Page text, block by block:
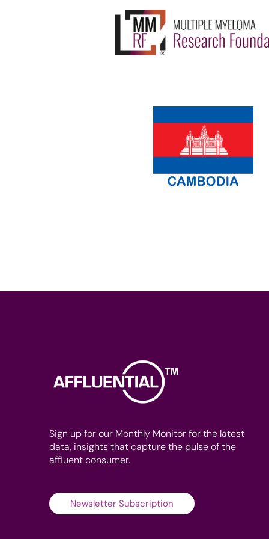
Sign up for our Monthly Monitor for the latest
data, insights that capture the pulse of the
affluent consumer.
Newsletter Subscription